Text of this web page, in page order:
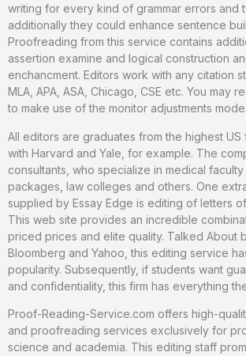
writing for every kind of grammar errors and
additionally they could enhance sentence
Proofreading from this service contains
assertion examine and logical construction
enchancment. Editors work with any citation
MLA, APA, ASA, Chicago, CSE etc. You may
to make use of the monitor adjustments mode.
All editors are graduates from the highest
with Harvard and Yale, for example. The
consultants, who specialize in medical
packages, law colleges and others. One
supplied by Essay Edge is editing of letters
This web site provides an incredible
priced prices and elite quality. Talked About
Bloomberg and Yahoo, this editing service
popularity. Subsequently, if students want
and confidentiality, this firm has everything
Proof-Reading-Service.com offers high-
and proofreading services exclusively for
science and academia. This editing staff